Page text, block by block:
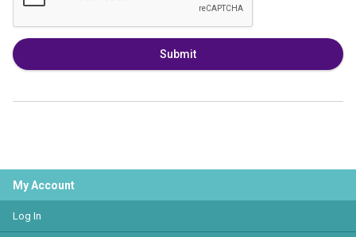
Submit
My Account
Log In